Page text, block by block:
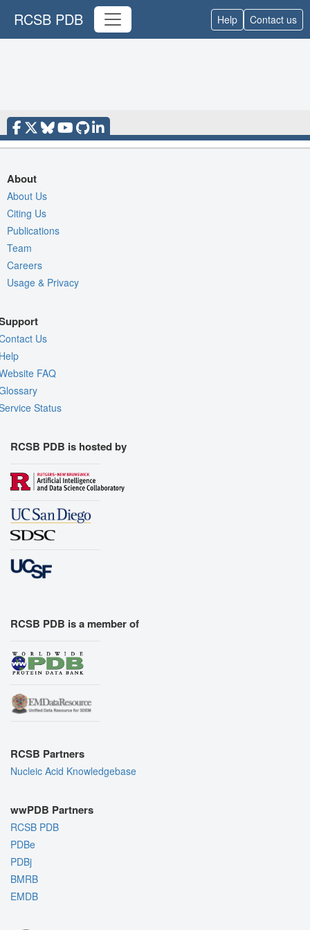
RCSB PDB Help Contact us
About
About Us
Citing Us
Publications
Team
Careers
Usage & Privacy
Us
FAQ
Status
RCSB PDB is hosted by
RCSB PDB is a member of
RCSB Partners
Nucleic Acid Knowledgebase
wwPDB Partners
RCSB PDB
PDBe
PDBj
BMRB
EMDB